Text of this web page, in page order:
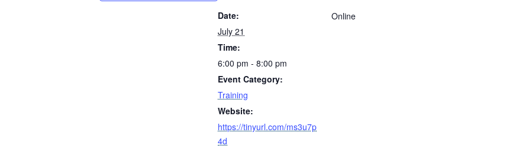
Date:
July 21
Time:
6:00 pm - 8:00 pm
Event Category:
Training
Website:
https://tinyurl.com/ms3u7p
4d
Online